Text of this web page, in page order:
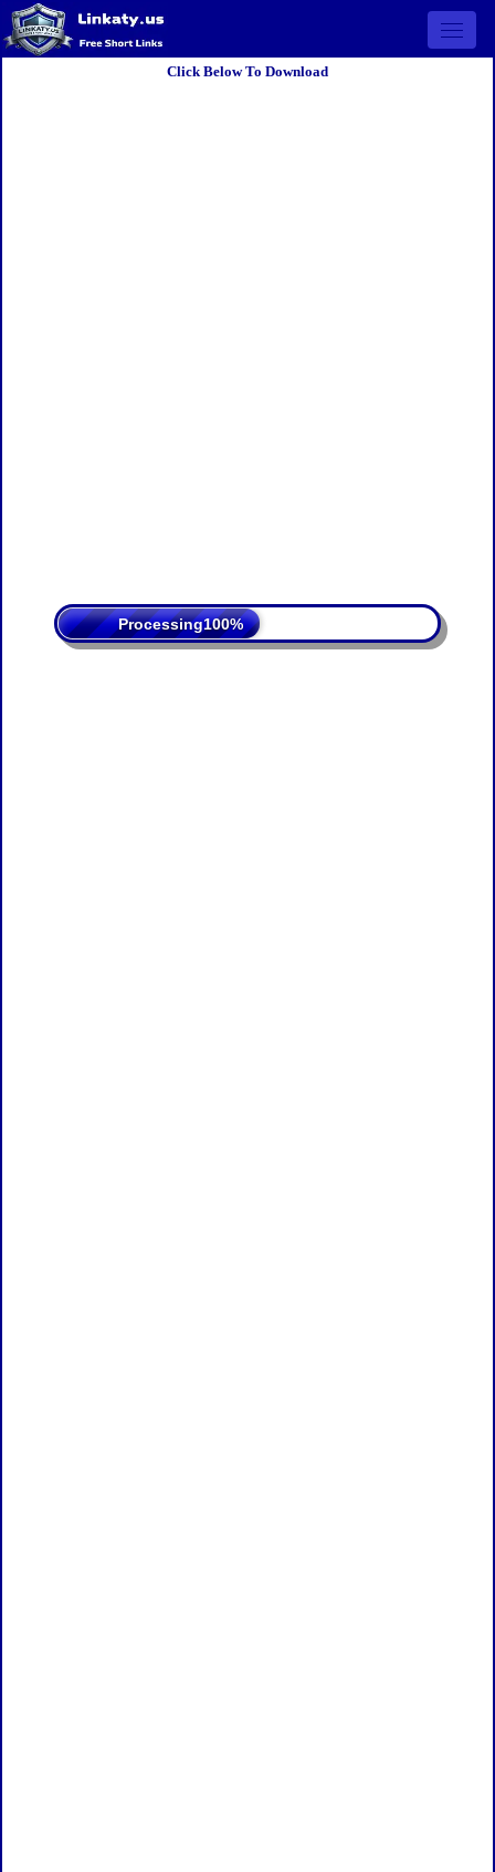
Open
Click Below To Download
Processing